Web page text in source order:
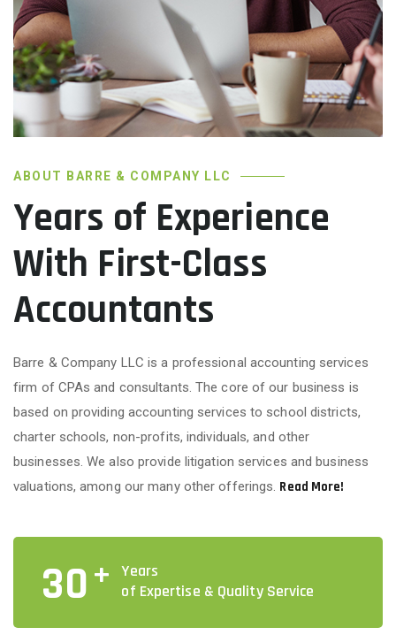
ABOUT BARRE & COMPANY LLC
Years of Experience
With First-Class
Accountants
Barre & Company LLC is a professional accounting services
firm of CPAs and consultants. The core of our business is
based on providing accounting services to school districts,
charter schools, non-profits, individuals, and other
businesses. We also provide litigation services and business
valuations, among our many other offerings. Read More!
30+
Years
of Expertise & Quality Service